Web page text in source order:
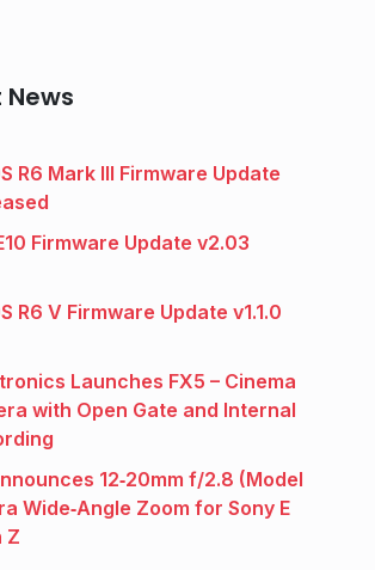
R6 Mark III Firmware Update
Firmware Update v2.03
R6 V Firmware Update v1.1.0
Launches FX5 – Cinema
with Open Gate and Internal
12‑20mm f/2.8 (Model
Wide‑Angle Zoom for Sony E
Z